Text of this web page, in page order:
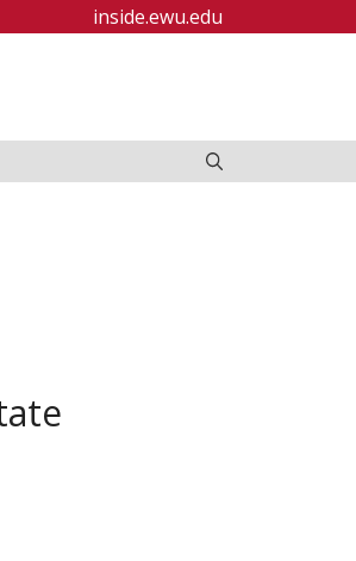
inside.ewu.edu